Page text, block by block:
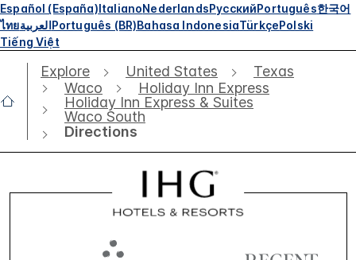
Español (España)ItalianoNederlandsРусскийPortuguês한국어
ไทยالعربيةPortuguês (BR)Bahasa IndonesiaTürkçePolski
Tiếng Việt
Explore United States
Texas
Waco
Holiday Inn Express
Holiday Inn Express & Suites
Waco South
Directions